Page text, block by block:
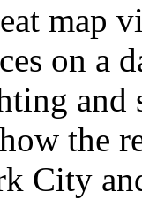
map
on a
and
the
City